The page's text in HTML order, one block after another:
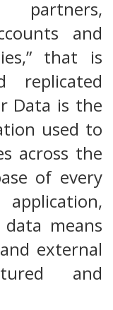
partners,
and
that is
replicated
Data is the
used to
across the
of every
means
external
and